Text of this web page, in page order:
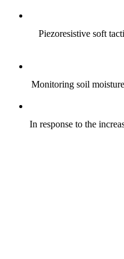
Piezoresistive soft
Monitoring soil
In response to the